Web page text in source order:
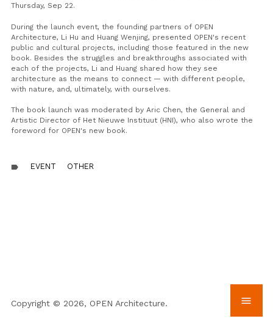
Thursday, Sep 22.
During the launch event, the founding partners of OPEN
Architecture, Li Hu and Huang Wenjing, presented OPEN's recent
public and cultural projects, including those featured in the new
book. Besides the struggles and breakthroughs associated with
each of the projects, Li and Huang shared how they see
architecture as the means to connect — with different people,
with nature, and, ultimately, with ourselves.
The book launch was moderated by Aric Chen, the General and
Artistic Director of Het Nieuwe Instituut (HNI), who also wrote the
foreword for OPEN's new book.
label EVENT OTHER
Copyright © 2026, OPEN Architecture. menu